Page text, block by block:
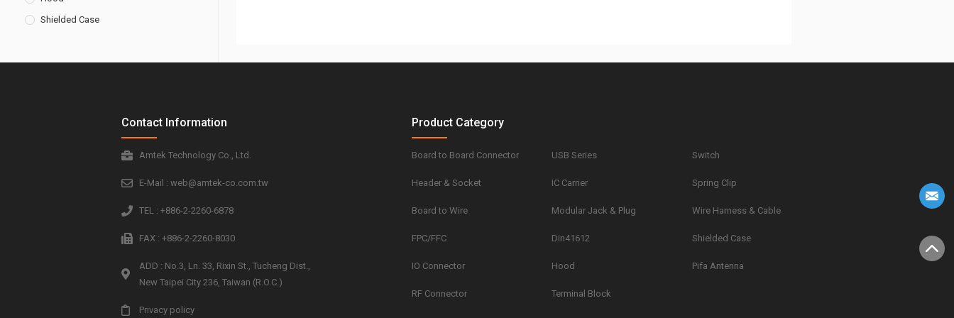
Shielded Case
Contact Information
Amtek Technology Co., Ltd.
E-Mail : web@amtek-co.com.tw
TEL : +886-2-2260-6878
FAX : +886-2-2260-8030
ADD : No.3, Ln. 33, Rixin St., Tucheng Dist.,
New Taipei City 236, Taiwan (R.O.C.)
Privacy policy
Product Category
Board to Board Connector
Header & Socket
Board to Wire
FPC/FFC
IO Connector
RF Connector
USB Series
IC Carrier
Modular Jack & Plug
Din41612
Hood
Terminal Block
Switch
Spring Clip
Wire Harness & Cable
Shielded Case
Pifa Antenna